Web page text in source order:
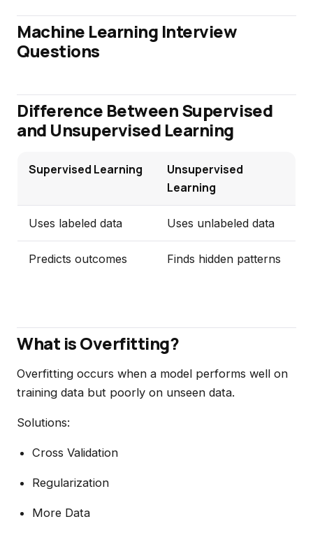
Machine Learning Interview
Questions
Difference Between Supervised
and Unsupervised Learning
Supervised Learning
Unsupervised
Learning
Uses labeled data Uses unlabeled data
Predicts outcomes Finds hidden patterns
What is Overfitting?
Overfitting occurs when a model performs well on
training data but poorly on unseen data.
Solutions:
Cross Validation
Regularization
More Data